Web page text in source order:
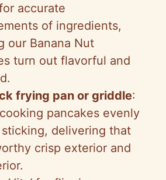
accurate
of ingredients,
our Banana Nut
turn out flavorful and
frying pan or griddle:
pancakes evenly
delivering that
crisp exterior and